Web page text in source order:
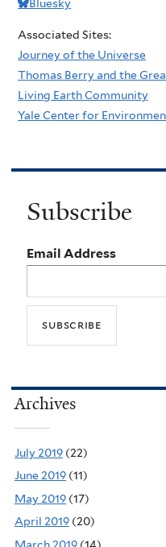
Bluesky
Associated Sites:
Journey of the Universe
Thomas Berry and the
Living Earth Community
Yale Center for
Subscribe
Email Address
Archives
July 2019 (22)
June 2019 (11)
May 2019 (17)
April 2019 (20)
March 2019 (14)